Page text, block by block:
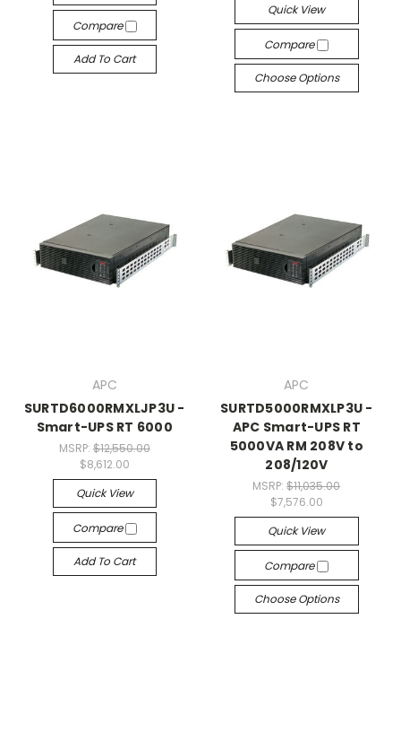
Compare
Add To Cart
Quick View
Compare
Choose Options
APC
SURTD6000RMXLJP3U -
Smart-UPS RT 6000
MSRP: $12,550.00
$8,612.00
Quick View
Compare
Add To Cart
APC
SURTD5000RMXLP3U -
APC Smart-UPS RT
5000VA RM 208V to
208/120V
MSRP:$11,035.00
$7,576.00
Quick View
Compare
Choose Options